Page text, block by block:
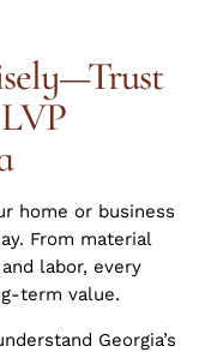
home or business
From material
labor, every
term value.
Georgia’s